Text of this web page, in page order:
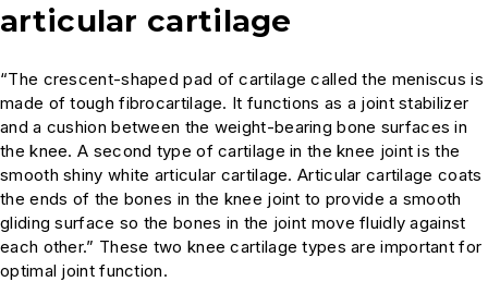
articular cartilage
“The crescent-shaped pad of cartilage called the meniscus is
made of tough fibrocartilage. It functions as a joint stabilizer
and a cushion between the weight-bearing bone surfaces in
the knee. A second type of cartilage in the knee joint is the
smooth shiny white articular cartilage. Articular cartilage coats
the ends of the bones in the knee joint to provide a smooth
gliding surface so the bones in the joint move fluidly against
each other.” These two knee cartilage types are important for
optimal joint function.